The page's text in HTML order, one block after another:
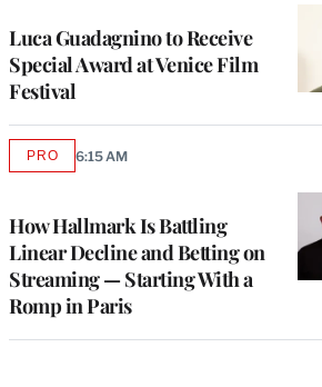
Luca Guadagnino to Receive
Special Award at Venice Film
Festival
How Hallmark Is Battling
Linear Decline and Betting on
Streaming — Starting With a
Romp in Paris
PROAVAILABLE
6:15 AM